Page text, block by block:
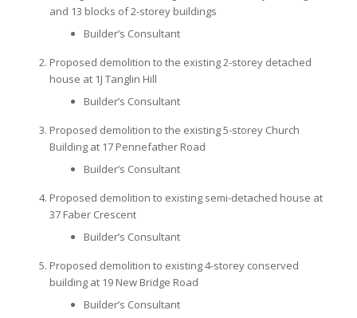
and 13 blocks of 2-storey buildings
Builder’s Consultant
Proposed demolition to the existing 2-storey detached
house at 1J Tanglin Hill
Builder’s Consultant
Proposed demolition to the existing 5-storey Church
Building at 17 Pennefather Road
Builder’s Consultant
Proposed demolition to existing semi-detached house at
37 Faber Crescent
Builder’s Consultant
Proposed demolition to existing 4-storey conserved
building at 19 New Bridge Road
Builder’s Consultant